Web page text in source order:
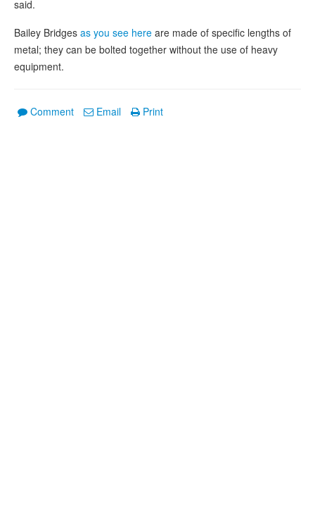
said.
Bailey Bridges as you see here are made of specific lengths of
metal; they can be bolted together without the use of heavy
equipment.
Comment Email Print